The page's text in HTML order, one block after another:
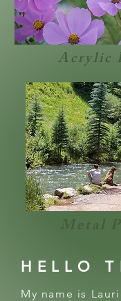
Acrylic
Metal
HELLO
My name is